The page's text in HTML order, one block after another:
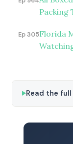
Packing
Ep 305Florida
Read the